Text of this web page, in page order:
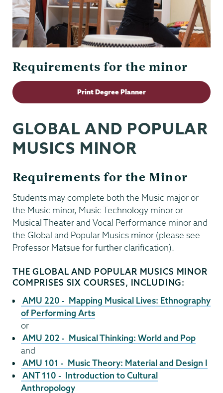
Requirements for the minor
Print Degree Planner
GLOBAL AND POPULAR
MUSICS MINOR
Requirements for the Minor
Students may complete both the Music major or
the Music minor, Music Technology minor or
Musical Theater and Vocal Performance minor and
the Global and Popular Musics minor (please see
Professor Matsue for further clarification).
THE GLOBAL AND POPULAR MUSICS MINOR
COMPRISES SIX COURSES, INCLUDING:
AMU 220 - Mapping Musical Lives: Ethnography
of Performing Arts
or
AMU 202 - Musical Thinking: World and Pop
and
AMU 101 - Music Theory: Material and Design I
ANT 110 - Introduction to Cultural
Anthropology